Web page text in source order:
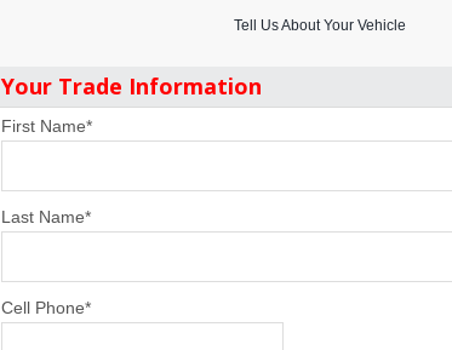
Tell Us About Your Vehicle
Your Trade Information
First Name*
Last Name*
Cell Phone*